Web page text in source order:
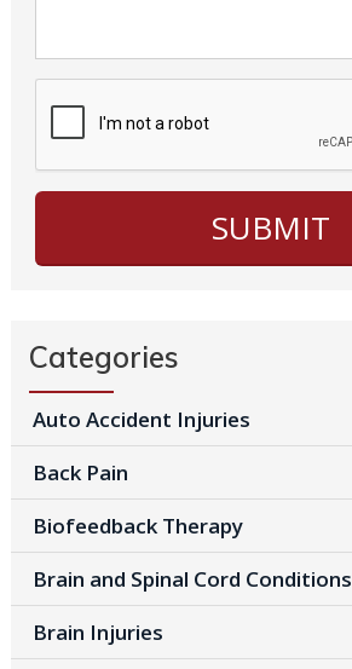
Categories
Auto Accident Injuries
Back Pain
Biofeedback Therapy
Brain and Spinal Cord Conditions
Brain Injuries